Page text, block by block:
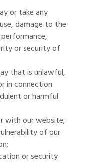
or take any
damage to the
or security of
that is unlawful,
in connection
or harmful
with our website;
of our
or security